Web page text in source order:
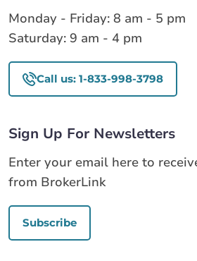
Monday - Friday: 8 am - 5 pm
Saturday: 9 am - 4 pm
Call us: 1-833-998-3798
Sign Up For Newsletters
Enter your email here to
from BrokerLink
Subscribe